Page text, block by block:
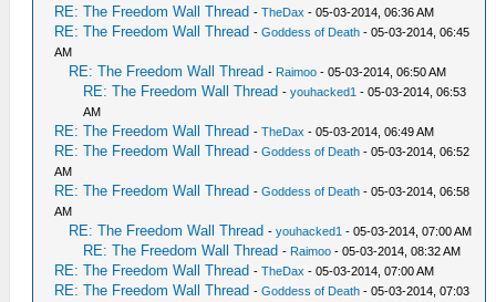
RE: The Freedom Wall Thread -TheDax - 05-03-2014, 06:36 AM
RE: The Freedom Wall Thread -Goddess of Death - 05-03-2014, 06:45
AM
RE: The Freedom Wall Thread - Raimoo - 05-03-2014, 06:50 AM
RE: The Freedom Wall Thread -youhacked1 - 05-03-2014, 06:53
AM
RE: The Freedom Wall Thread -TheDax - 05-03-2014, 06:49 AM
RE: The Freedom Wall Thread -Goddess of Death - 05-03-2014, 06:52
AM
RE: The Freedom Wall Thread -Goddess of Death - 05-03-2014, 06:58
AM
RE: The Freedom Wall Thread -youhacked1 - 05-03-2014, 07:00 AM
RE: The Freedom Wall Thread - Raimoo - 05-03-2014, 08:32 AM
RE: The Freedom Wall Thread -TheDax - 05-03-2014, 07:00 AM
RE: The Freedom Wall Thread -Goddess of Death - 05-03-2014, 07:03